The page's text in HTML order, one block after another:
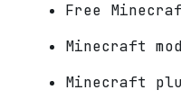
Free
Minecraft
Minecraft